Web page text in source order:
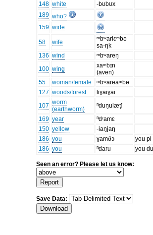
148 white
-bʊbʊx
189 who?
159 wide
58 wife
ᵐbʷariɛᵐbə
sa-ŋk
136 wind
ᵐbʷareŋ
100 wing
xaᵐbɪn
(aven)
55
woman/female
ᵐbʷareaᵐbə
127 woods/forest
liɣaiɣai
107 worm
(earthworm)
ⁿduŋulæʧ
169 year
ⁿdʳamɛ
150 yellow
-iaŋjaŋ
186 you ɣamðɔ
you pl
186 you ⁿdaru you
Seen an error? Please let us know:
Save Data: